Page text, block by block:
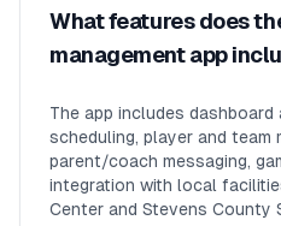
What features does
management app
The app includes
scheduling, player and team
parent/coach messaging,
integration with local
Center and Stevens County